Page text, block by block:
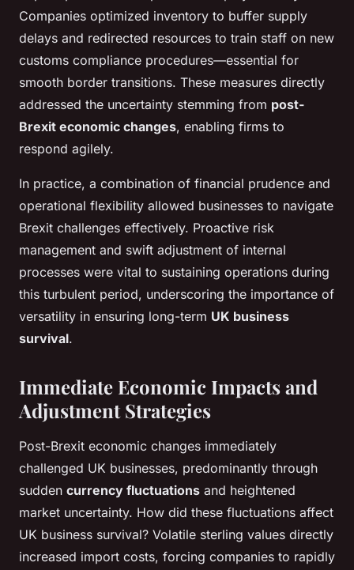
Companies optimized inventory to buffer supply
delays and redirected resources to train staff on new
customs compliance procedures—essential for
smooth border transitions. These measures directly
addressed the uncertainty stemming from post-
Brexit economic changes, enabling firms to
respond agilely.
In practice, a combination of financial prudence and
operational flexibility allowed businesses to navigate
Brexit challenges effectively. Proactive risk
management and swift adjustment of internal
processes were vital to sustaining operations during
this turbulent period, underscoring the importance of
versatility in ensuring long-term UK business
survival.
Immediate Economic Impacts and
Adjustment Strategies
Post-Brexit economic changes immediately
challenged UK businesses, predominantly through
sudden currency fluctuations and heightened
market uncertainty. How did these fluctuations affect
UK business survival? Volatile sterling values directly
increased import costs, forcing companies to rapidly